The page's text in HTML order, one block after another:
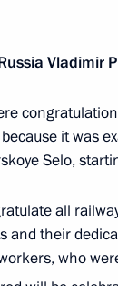
12:15
on
of Karelia
Vladimir
it was
Selo,
all
and their
who